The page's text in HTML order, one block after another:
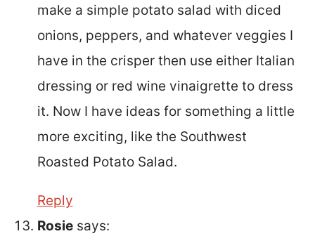
make a simple potato salad with diced
onions, peppers, and whatever veggies I
have in the crisper then use either Italian
dressing or red wine vinaigrette to dress
it. Now I have ideas for something a little
more exciting, like the Southwest
Roasted Potato Salad.
Reply
Rosie says: